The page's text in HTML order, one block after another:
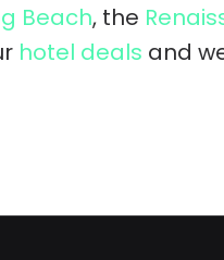
Beach, the
hotel deals and